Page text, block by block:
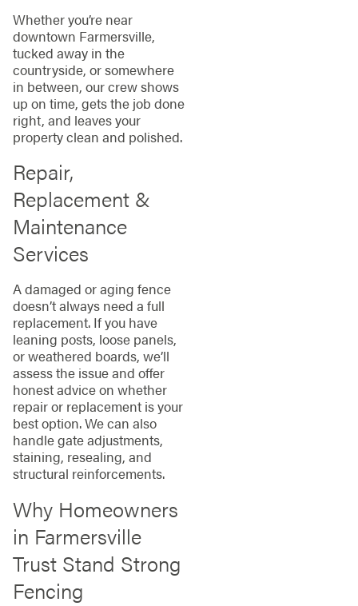
Whether you’re near
downtown Farmersville,
tucked away in the
countryside, or somewhere
in between, our crew shows
up on time, gets the job done
right, and leaves your
property clean and polished.
Repair,
Replacement &
Maintenance
Services
A damaged or aging fence
doesn’t always need a full
replacement. If you have
leaning posts, loose panels,
or weathered boards, we’ll
assess the issue and offer
honest advice on whether
repair or replacement is your
best option. We can also
handle gate adjustments,
staining, resealing, and
structural reinforcements.
Why Homeowners
in Farmersville
Trust Stand Strong
Fencing